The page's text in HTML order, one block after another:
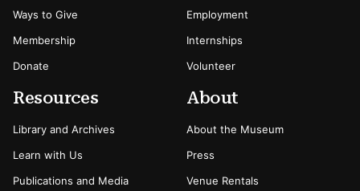
Ways to Give
Membership
Donate
Employment
Internships
Volunteer
Resources
Library and Archives
Learn with Us
Publications and Media
About
About the Museum
Press
Venue Rentals